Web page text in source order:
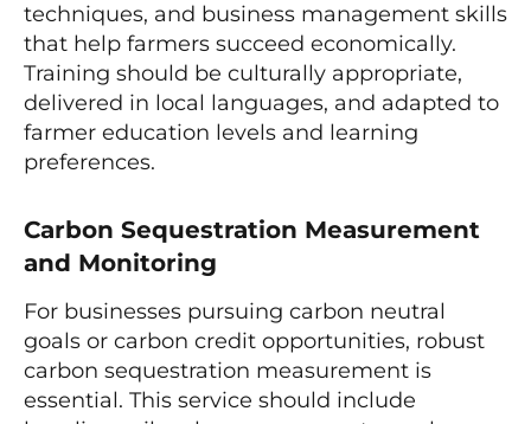
techniques, and business management skills
that help farmers succeed economically.
Training should be culturally appropriate,
delivered in local languages, and adapted to
farmer education levels and learning
preferences.
Carbon Sequestration Measurement
and Monitoring
For businesses pursuing carbon neutral
goals or carbon credit opportunities, robust
carbon sequestration measurement is
essential. This service should include